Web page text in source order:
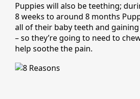
Puppies will also be teething;
8 weeks to around 8 months
all of their baby teeth and
– so they’re going to need to
help soothe the pain.